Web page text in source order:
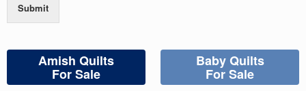
Submit
Amish Quilts
For Sale
Baby Quilts
For Sale